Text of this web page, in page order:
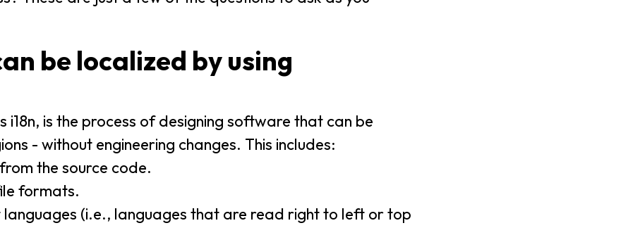
be localized by using
is the process of designing software that can be
- without engineering changes. This includes:
the source code.
formats.
(i.e., languages that are read right to left or top